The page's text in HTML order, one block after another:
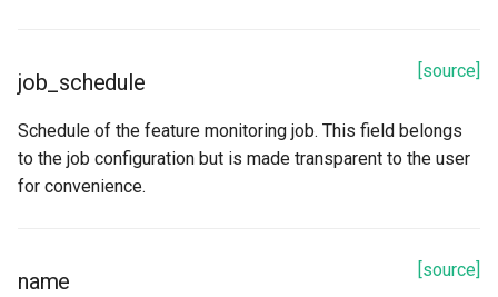
[source]
job_schedule
Schedule of the feature monitoring job. This field belongs
to the job configuration but is made transparent to the user
for convenience.
[source]
name